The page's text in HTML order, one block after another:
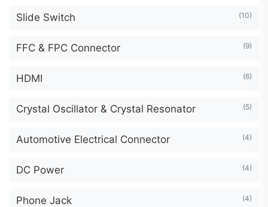
Slide Switch (10)
FFC & FPC Connector (9)
HDMI (6)
Crystal Oscillator & Crystal Resonator (5)
Automotive Electrical Connector (4)
DC Power (4)
Phone Jack (4)